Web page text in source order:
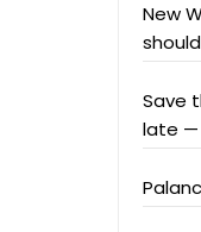
New
Save
late —